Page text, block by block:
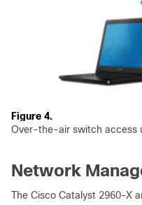
Figure 4.
Over-the-air switch access
Network
The Cisco Catalyst 2960-X